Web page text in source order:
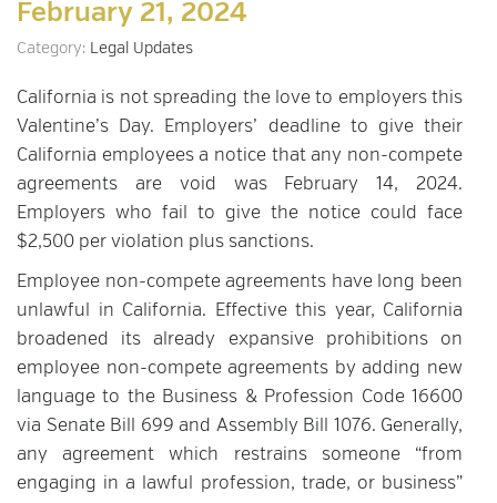
February 21, 2024
Category: Legal Updates
California is not spreading the love to employers this
Valentine’s Day. Employers’ deadline to give their
California employees a notice that any non-compete
agreements are void was February 14, 2024.
Employers who fail to give the notice could face
$2,500 per violation plus sanctions.
Employee non-compete agreements have long been
unlawful in California. Effective this year, California
broadened its already expansive prohibitions on
employee non-compete agreements by adding new
language to the Business & Profession Code 16600
via Senate Bill 699 and Assembly Bill 1076. Generally,
any agreement which restrains someone “from
engaging in a lawful profession, trade, or business”